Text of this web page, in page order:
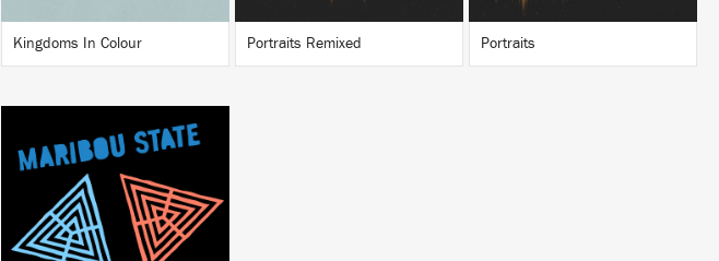
Kingdoms In Colour Portraits Remixed Portraits
LISTEN